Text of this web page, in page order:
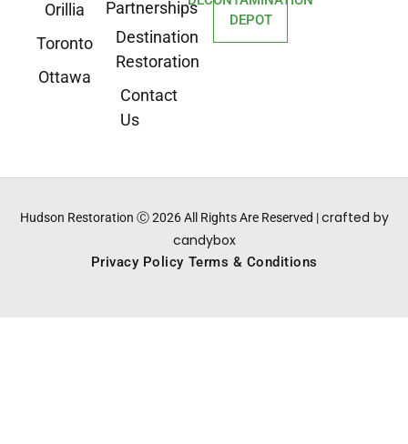
Orillia
Toronto
Ottawa
Partnerships
Destination
Restoration
Contact
Us
DEPOT
Hudson Restoration Ⓒ 2026 All Rights Are Reserved |crafted by
candybox
Privacy Policy Terms & Conditions